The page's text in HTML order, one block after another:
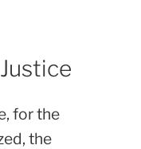
for the
the